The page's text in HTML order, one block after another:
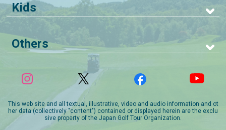
Kids
Others
This web site and all textual, illustrative, video and audio information and ot
her data (collectively "content") contained or displayed herein are the exclu
sive property of the Japan Golf Tour Organization.